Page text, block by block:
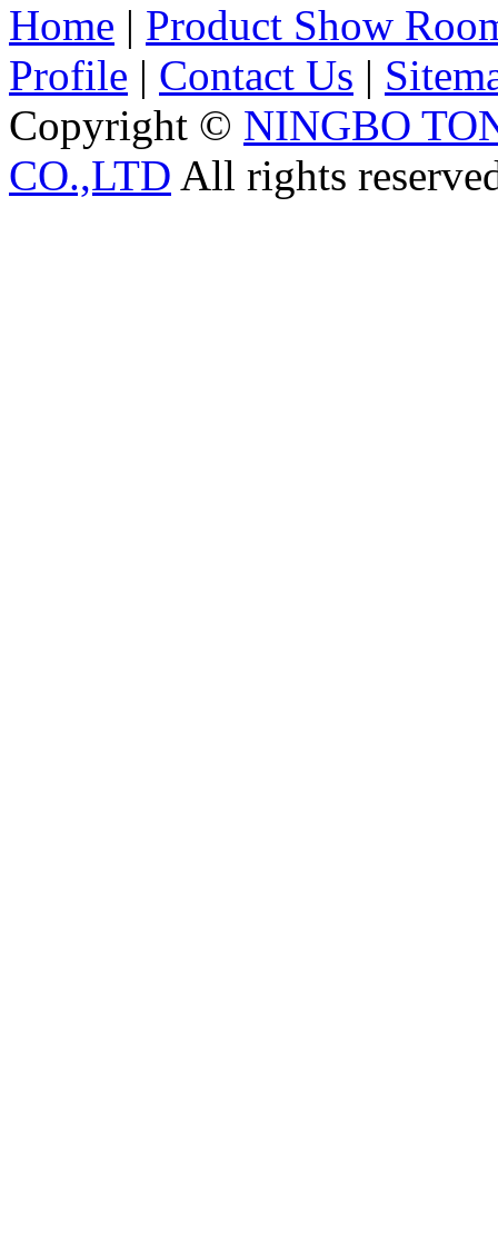
Home | Product Show
Profile | Contact Us |
Copyright © NINGBO
CO.,LTD All rights